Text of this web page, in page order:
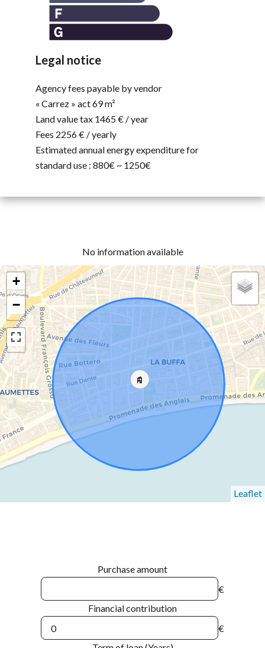
Legal notice
Agency fees payable by vendor
« Carrez » act69 m²
Land value tax 1465 € / year
Fees 2256 € / yearly
Estimated annual energy expenditure for
standard use : 880€ ~ 1250€
No information available
+
−
Leaflet
Purchase amount
€
Financial contribution
€